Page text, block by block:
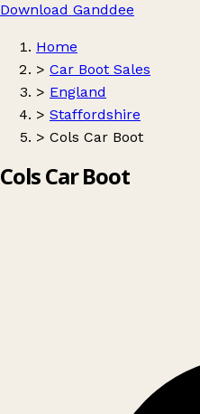
Download Ganddee
Home
> Car Boot Sales
> England
> Staffordshire
> Cols Car Boot
Cols Car Boot